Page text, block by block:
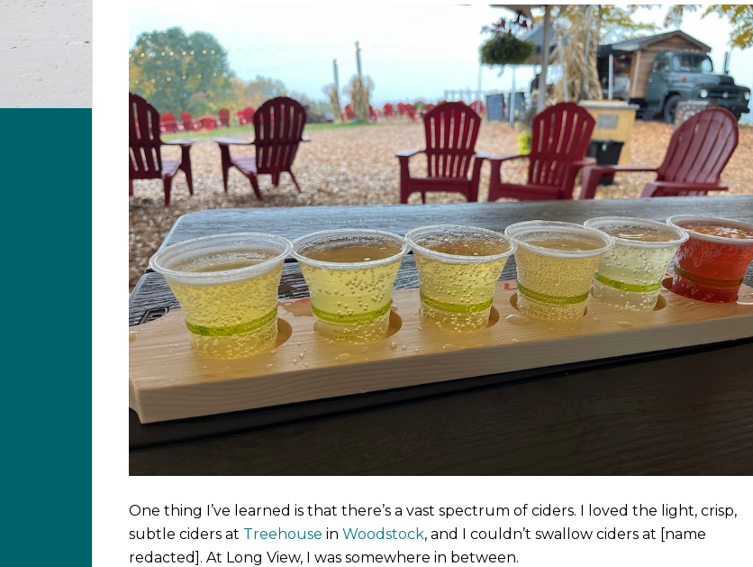
One thing I’ve learned is that there’s a vast spectrum of ciders. I loved the light, crisp,
subtle ciders at Treehouse in Woodstock, and I couldn’t swallow ciders at [name
redacted]. At Long View, I was somewhere in between.